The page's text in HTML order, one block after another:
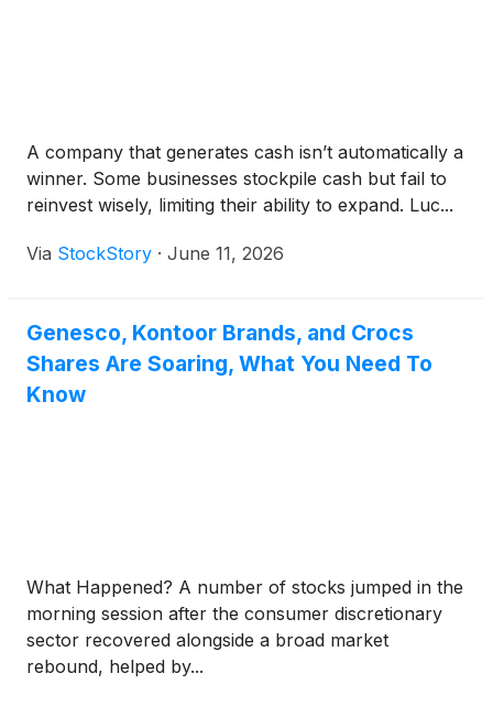
A company that generates cash isn’t automatically a
winner. Some businesses stockpile cash but fail to
reinvest wisely, limiting their ability to expand. Luc...
Via StockStory · June 11, 2026
Genesco, Kontoor Brands, and Crocs
Shares Are Soaring, What You Need To
Know
What Happened? A number of stocks jumped in the
morning session after the consumer discretionary
sector recovered alongside a broad market
rebound, helped by...